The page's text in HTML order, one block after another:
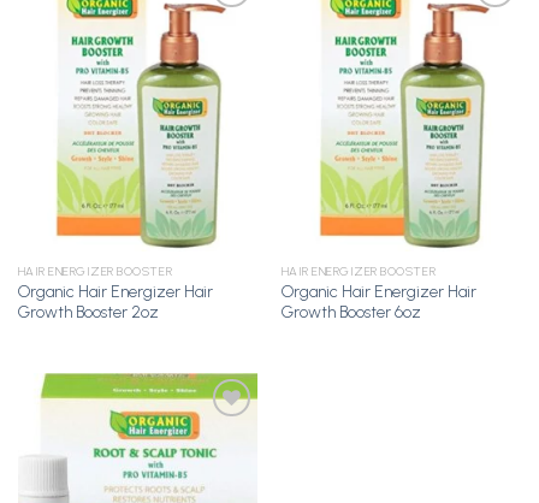
Add to
Wishlist
HAIR ENERGIZER BOOSTER
Organic Hair Energizer Hair
Growth Booster 2oz
Add to
Wishlist
HAIR ENERGIZER BOOSTER
Organic Hair Energizer Hair
Growth Booster 6oz
Wishlist